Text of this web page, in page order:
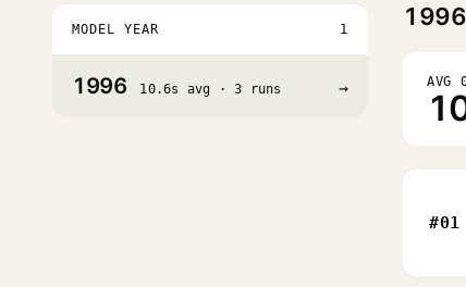
MODEL YEAR 1
1996 10.6s avg · 3 runs →
1996
AVG
#01